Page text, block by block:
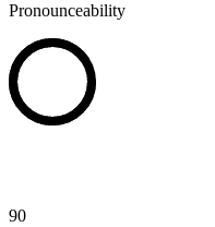
Pronounceability
90